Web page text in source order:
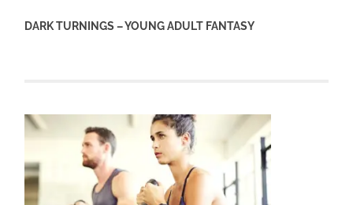
DARK TURNINGS – YOUNG ADULT FANTASY